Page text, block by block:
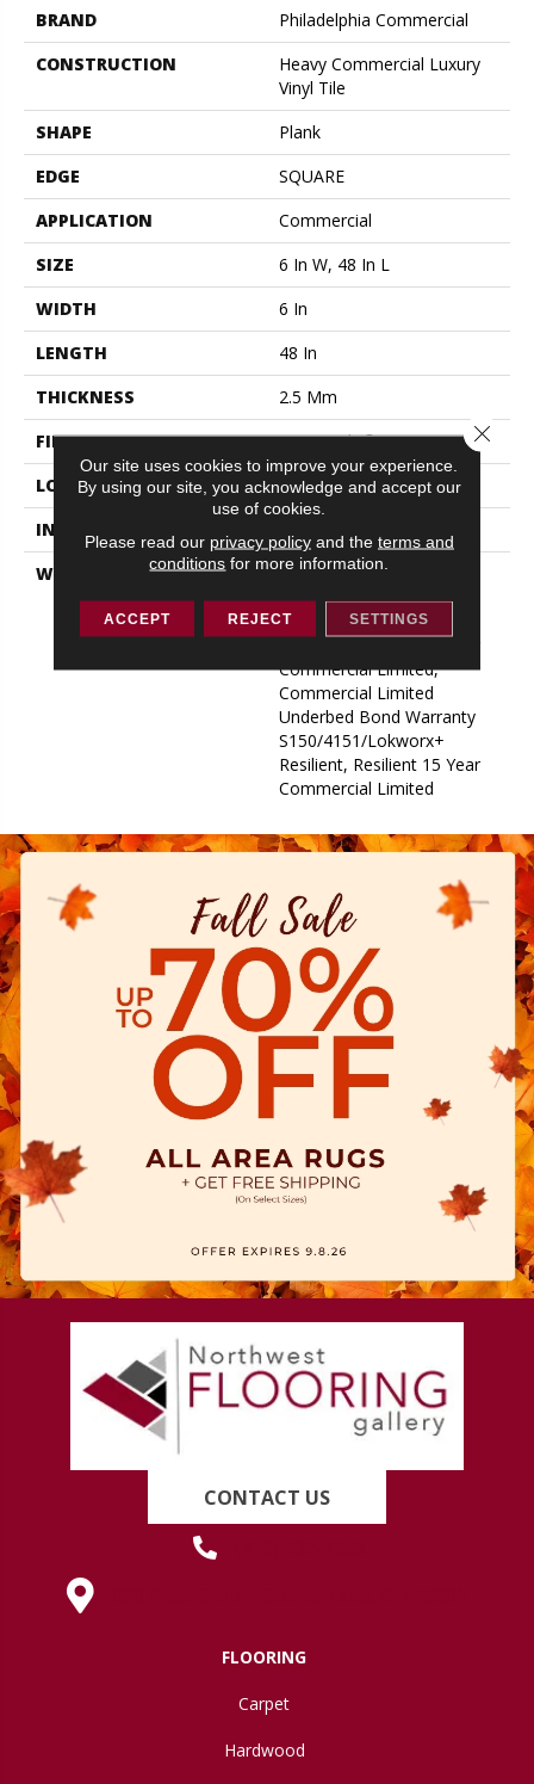
BRAND
Philadelphia Commercial
CONSTRUCTION
Heavy Commercial Luxury
Vinyl Tile
SHAPE
Plank
EDGE
SQUARE
APPLICATION
Commercial
SIZE
6 In W, 48 In L
WIDTH
6 In
LENGTH
48 In
THICKNESS
2.5 Mm
FINISH COATING
Exoguard+®
LOCATION
ABOVE, ON, BELOW
INSTALLATION METHOD
WARRANTY
Commercial Limited
Underbed Bond Warranty
S150/4151/Lokworx+
Resilient, Resilient 15 Year
Commercial Limited,
Commercial Limited
Underbed Bond Warranty
S150/4151/Lokworx+
Resilient, Resilient 15 Year
Commercial Limited
CONTACT US
FLOORING
Carpet
Hardwood
Our site uses cookies to improve your experience.
By using our site, you acknowledge and accept our
use of cookies.
Please read our privacy policyand the terms and
conditions for more information.
ACCEPT REJECT SETTINGS
Close